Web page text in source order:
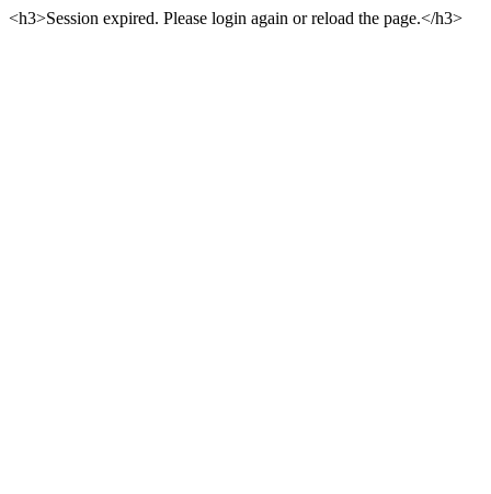
<h3>Session expired. Please login again or reload the page.</h3>